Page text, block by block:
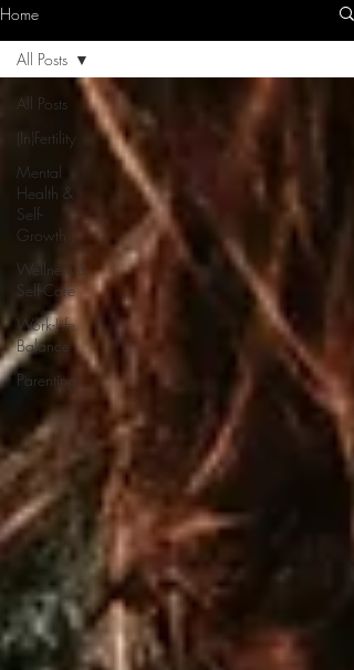
Home
All Posts
(In)Fertility
Mental
Health &
Self-
Growth
Wellness &
Self-Care
Work-Life
Balance
Parenting
All Posts